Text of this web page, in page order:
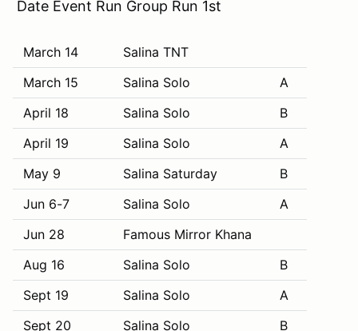
Date Event Run Group Run 1st
March 14
Salina TNT
March 15
Salina Solo
A
April 18
Salina Solo
B
April 19
Salina Solo
A
May 9
Salina Saturday
B
Jun 6-7
Salina Solo
A
Jun 28
Famous Mirror Khana
Aug 16
Salina Solo
B
Sept 19
Salina Solo
A
Sept 20
Salina Solo
B